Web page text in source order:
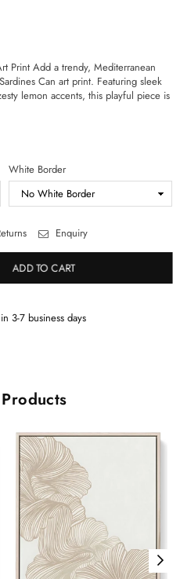
Print Add a trendy, Mediterranean
Can art print. Featuring sleek
lemon accents, this playful piece is
White Border
Enquiry
ADD TO CART
3-7 business days